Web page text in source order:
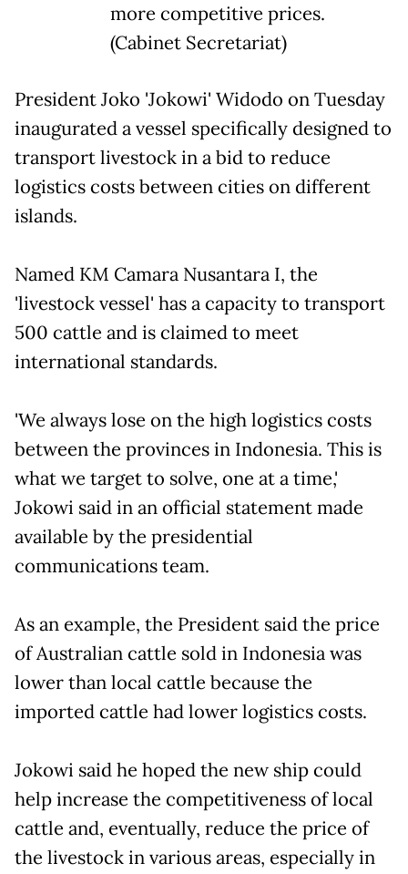
more competitive prices.
(Cabinet Secretariat)
President Joko 'Jokowi' Widodo on Tuesday
inaugurated a vessel specifically designed to
transport livestock in a bid to reduce
logistics costs between cities on different
islands.
Named KM Camara Nusantara I, the
'livestock vessel' has a capacity to transport
500 cattle and is claimed to meet
international standards.
'We always lose on the high logistics costs
between the provinces in Indonesia. This is
what we target to solve, one at a time,'
Jokowi said in an official statement made
available by the presidential
communications team.
As an example, the President said the price
of Australian cattle sold in Indonesia was
lower than local cattle because the
imported cattle had lower logistics costs.
Jokowi said he hoped the new ship could
help increase the competitiveness of local
cattle and, eventually, reduce the price of
the livestock in various areas, especially in